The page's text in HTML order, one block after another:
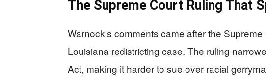
The Supreme Court Ruling That
Warnock’s comments came after the
Louisiana redistricting case. The ruling
Act, making it harder to sue over racial